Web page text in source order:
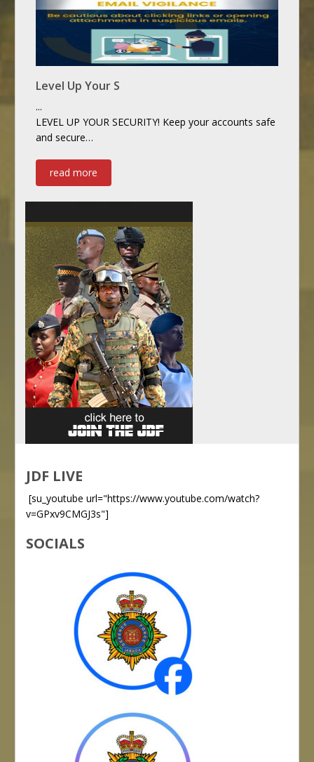
Level Up Your S
...
LEVEL UP YOUR SECURITY! Keep your accounts safe
and secure…
read more
JDF LIVE
[su_youtube url="https://www.youtube.com/watch?
v=GPxv9CMGJ3s"]
SOCIALS